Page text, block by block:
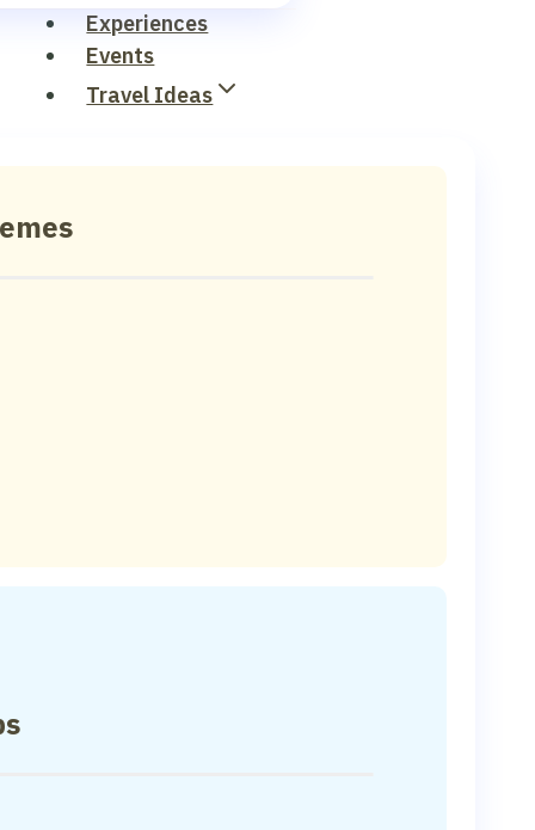
Experiences
Events
Travel Ideas